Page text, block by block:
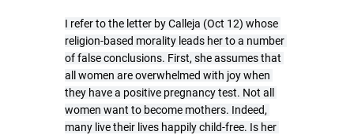
I refer to the letter by Calleja (Oct 12) whose
religion-based morality leads her to a number
of false conclusions. First, she assumes that
all women are overwhelmed with joy when
they have a positive pregnancy test. Not all
women want to become mothers. Indeed,
many live their lives happily child-free. Is her